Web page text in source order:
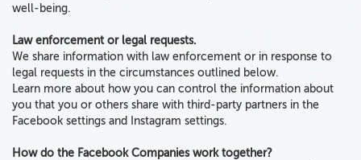
well-being.
Law enforcement or legal requests.
We share information with law enforcement or in response to
legal requests in the circumstances outlined below.
Learn more about how you can control the information about
you that you or others share with third-party partners in the
Facebook settings and Instagram settings.
How do the Facebook Companies work together?